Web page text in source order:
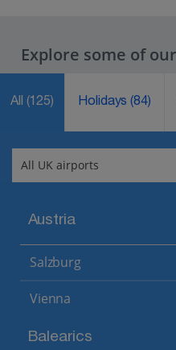
Explore some of
All (125) Holidays(84)
Austria
Salzburg
Vienna
Balearics